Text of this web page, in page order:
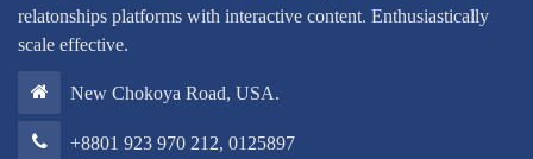
relatonships platforms with interactive content. Enthusiastically
scale effective.
New Chokoya Road, USA.
+8801 923 970 212, 0125897